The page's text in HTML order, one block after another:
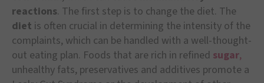
reactions. The first step is to change the diet. The
diet is often crucial in determining the intensity of the
complaints, which can be handled with a well-thought-
out eating plan. Foods that are rich in refined sugar,
unhealthy fats, preservatives and additives promote a